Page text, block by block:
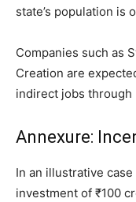
state’s population is
Companies such as
Creation are
indirect jobs through
Annexure:
In an illustrative
investment of ₹100